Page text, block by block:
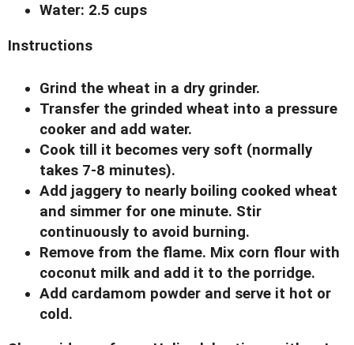
Water: 2.5 cups
Instructions
Grind the wheat in a dry grinder.
Transfer the grinded wheat into a pressure
cooker and add water.
Cook till it becomes very soft (normally
takes 7-8 minutes).
Add jaggery to nearly boiling cooked wheat
and simmer for one minute. Stir
continuously to avoid burning.
Remove from the flame. Mix corn flour with
coconut milk and add it to the porridge.
Add cardamom powder and serve it hot or
cold.